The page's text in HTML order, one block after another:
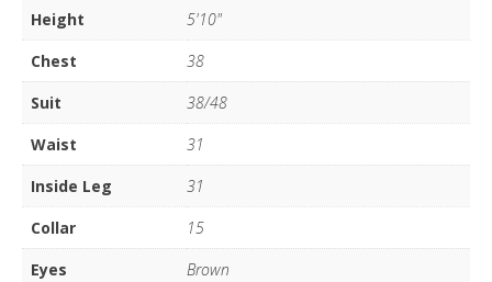
Height
5'10"
Chest
38
Suit
38/48
Waist
31
Inside Leg
31
Collar
15
Eyes
Brown